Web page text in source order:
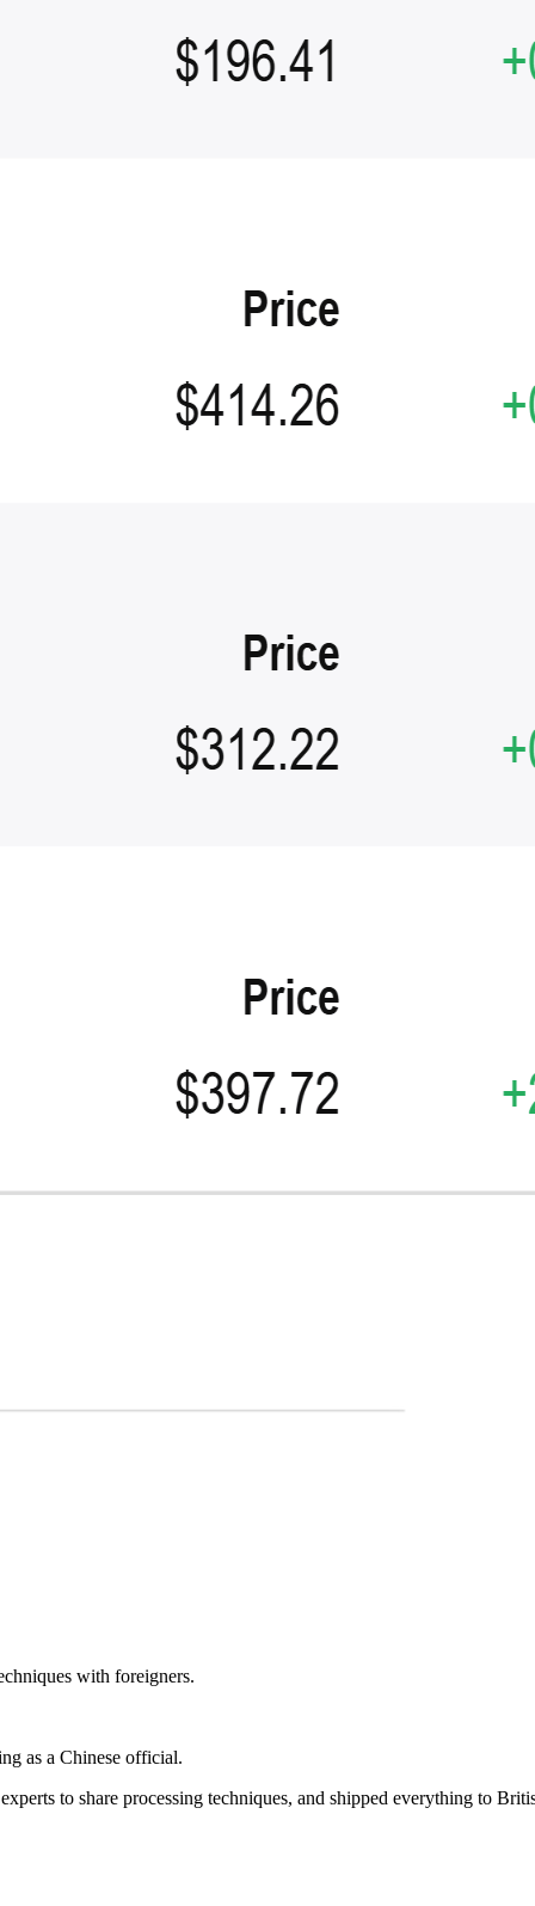
with foreigners.
as a Chinese official.
to share processing techniques, and shipped everything to